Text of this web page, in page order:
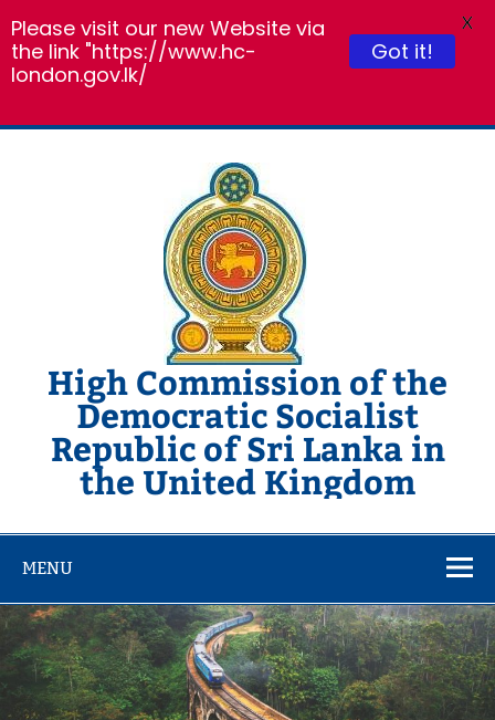
Skip
High Commission of the
Democratic Socialist
Republic of Sri Lanka in
the United Kingdom
MENU
Please visit our new Website via
the link "https://www.hc-
london.gov.lk/
Got it!
X